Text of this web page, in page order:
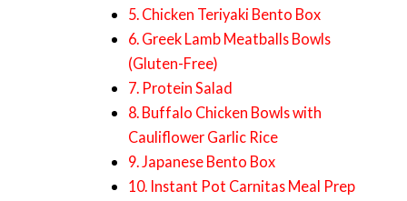
5. Chicken Teriyaki Bento Box
6. Greek Lamb Meatballs Bowls
(Gluten-Free)
7. Protein Salad
8. Buffalo Chicken Bowls with
Cauliflower Garlic Rice
9. Japanese Bento Box
10. Instant Pot Carnitas Meal Prep